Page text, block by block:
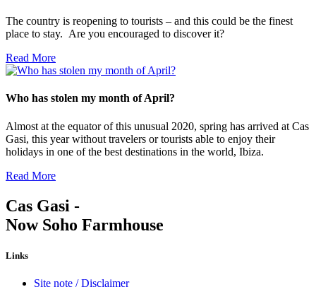
The country is reopening to tourists – and this could be the finest
place to stay. Are you encouraged to discover it?
Read More
Who has stolen my month of April?
Almost at the equator of this unusual 2020, spring has arrived at Cas
Gasi, this year without travelers or tourists able to enjoy their
holidays in one of the best destinations in the world, Ibiza.
Read More
Cas Gasi -
Now Soho Farmhouse
Links
Site note / Disclaimer